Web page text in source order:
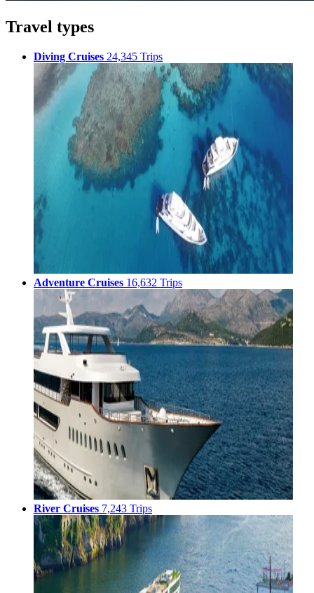
Travel types
Diving Cruises 24,345 Trips
Adventure Cruises 16,632 Trips
River Cruises 7,243 Trips